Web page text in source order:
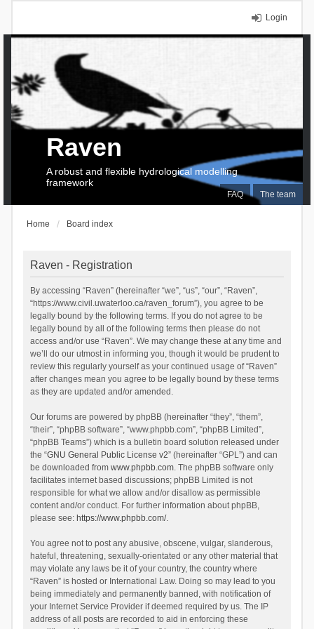
Login
FAQ The team
Raven
A robust and flexible hydrological modelling
framework
Home Board index
Raven - Registration
By accessing “Raven” (hereinafter “we”, “us”, “our”, “Raven”,
“https://www.civil.uwaterloo.ca/raven_forum”), you agree to be
legally bound by the following terms. If you do not agree to be
legally bound by all of the following terms then please do not
access and/or use “Raven”. We may change these at any time and
we’ll do our utmost in informing you, though it would be prudent to
review this regularly yourself as your continued usage of “Raven”
after changes mean you agree to be legally bound by these terms
as they are updated and/or amended.
Our forums are powered by phpBB (hereinafter “they”, “them”,
“their”, “phpBB software”, “www.phpbb.com”, “phpBB Limited”,
“phpBB Teams”) which is a bulletin board solution released under
the “GNU General Public License v2” (hereinafter “GPL”) and can
be downloaded from www.phpbb.com. The phpBB software only
facilitates internet based discussions; phpBB Limited is not
responsible for what we allow and/or disallow as permissible
content and/or conduct. For further information about phpBB,
please see: https://www.phpbb.com/.
You agree not to post any abusive, obscene, vulgar, slanderous,
hateful, threatening, sexually-orientated or any other material that
may violate any laws be it of your country, the country where
“Raven” is hosted or International Law. Doing so may lead to you
being immediately and permanently banned, with notification of
your Internet Service Provider if deemed required by us. The IP
address of all posts are recorded to aid in enforcing these